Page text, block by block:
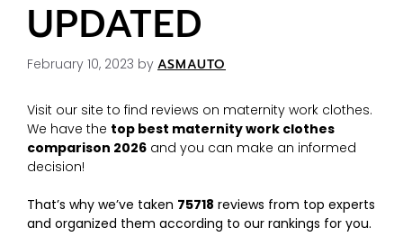
UPDATED
February 10, 2023 by ASMAUTO
Visit our site to find reviews on maternity work clothes.
We have the top best maternity work clothes
comparison 2026 and you can make an informed
decision!
That’s why we’ve taken 75718 reviews from top experts
and organized them according to our rankings for you.